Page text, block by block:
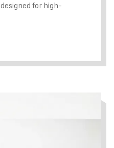
for high-